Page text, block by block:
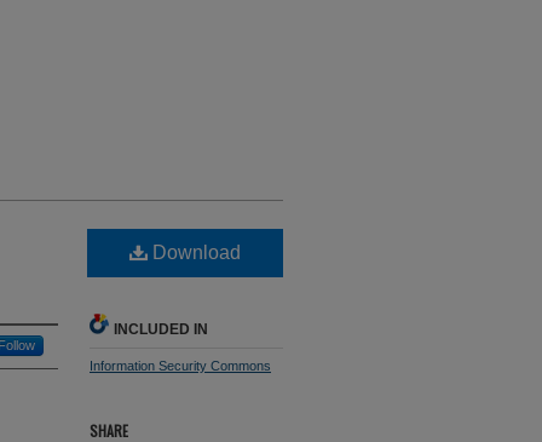
Follow
Download
INCLUDED IN
Information Security Commons
SHARE